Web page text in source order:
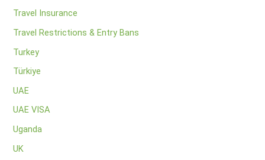
Travel Insurance
Travel Restrictions & Entry Bans
Turkey
Türkiye
UAE
UAE VISA
Uganda
UK